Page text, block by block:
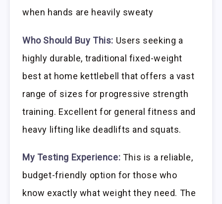
when hands are heavily sweaty
Who Should Buy This: Users seeking a
highly durable, traditional fixed-weight
best at home kettlebell that offers a vast
range of sizes for progressive strength
training. Excellent for general fitness and
heavy lifting like deadlifts and squats.
My Testing Experience: This is a reliable,
budget-friendly option for those who
know exactly what weight they need. The